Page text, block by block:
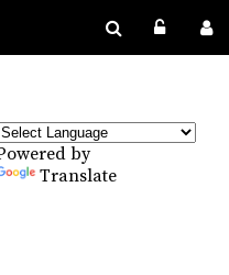
by
Translate